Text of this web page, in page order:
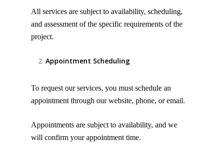
All services are subject to availability, scheduling,
and assessment of the specific requirements of the
project.
Appointment Scheduling
To request our services, you must schedule an
appointment through our website, phone, or email.
Appointments are subject to availability, and we
will confirm your appointment time.